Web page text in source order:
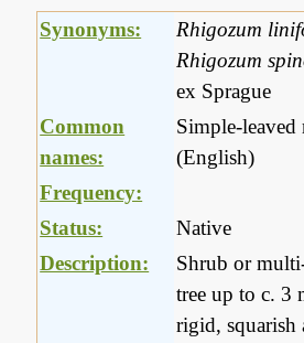
Synonyms: Rhigozum
Rhigozum
ex Sprague
Common
names:
Simple-leaved
(English)
Frequency:
Status:
Native
Description:
Shrub or
tree up to c. 3
rigid, squarish